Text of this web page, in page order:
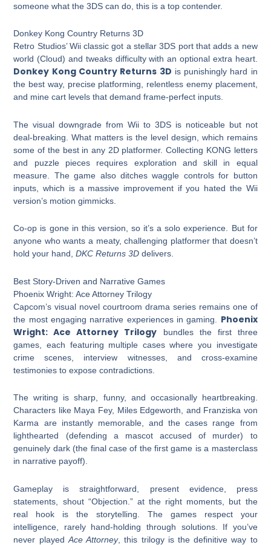
someone what the 3DS can do, this is a top contender.
Donkey Kong Country Returns 3D
Retro Studios’ Wii classic got a stellar 3DS port that adds a new
world (Cloud) and tweaks difficulty with an optional extra heart.
Donkey Kong Country Returns 3D is punishingly hard in
the best way, precise platforming, relentless enemy placement,
and mine cart levels that demand frame-perfect inputs.
The visual downgrade from Wii to 3DS is noticeable but not
deal-breaking. What matters is the level design, which remains
some of the best in any 2D platformer. Collecting KONG letters
and puzzle pieces requires exploration and skill in equal
measure. The game also ditches waggle controls for button
inputs, which is a massive improvement if you hated the Wii
version’s motion gimmicks.
Co-op is gone in this version, so it’s a solo experience. But for
anyone who wants a meaty, challenging platformer that doesn’t
hold your hand,DKC Returns 3D delivers.
Best Story-Driven and Narrative Games
Phoenix Wright: Ace Attorney Trilogy
Capcom’s visual novel courtroom drama series remains one of
the most engaging narrative experiences in gaming. Phoenix
Wright: Ace Attorney Trilogy bundles the first three
games, each featuring multiple cases where you investigate
crime scenes, interview witnesses, and cross-examine
testimonies to expose contradictions.
The writing is sharp, funny, and occasionally heartbreaking.
Characters like Maya Fey, Miles Edgeworth, and Franziska von
Karma are instantly memorable, and the cases range from
lighthearted (defending a mascot accused of murder) to
genuinely dark (the final case of the first game is a masterclass
in narrative payoff).
Gameplay is straightforward, present evidence, press
statements, shout “Objection.” at the right moments, but the
real hook is the storytelling. The games respect your
intelligence, rarely hand-holding through solutions. If you’ve
never played Ace Attorney, this trilogy is the definitive way to